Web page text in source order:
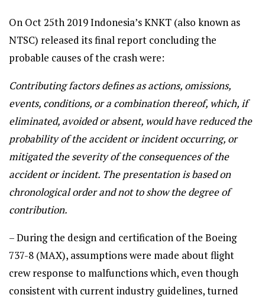
On Oct 25th 2019 Indonesia’s KNKT (also known as
NTSC) released its final report concluding the
probable causes of the crash were:
Contributing factors defines as actions, omissions,
events, conditions, or a combination thereof, which, if
eliminated, avoided or absent, would have reduced the
probability of the accident or incident occurring, or
mitigated the severity of the consequences of the
accident or incident. The presentation is based on
chronological order and not to show the degree of
contribution.
– During the design and certification of the Boeing
737-8 (MAX), assumptions were made about flight
crew response to malfunctions which, even though
consistent with current industry guidelines, turned